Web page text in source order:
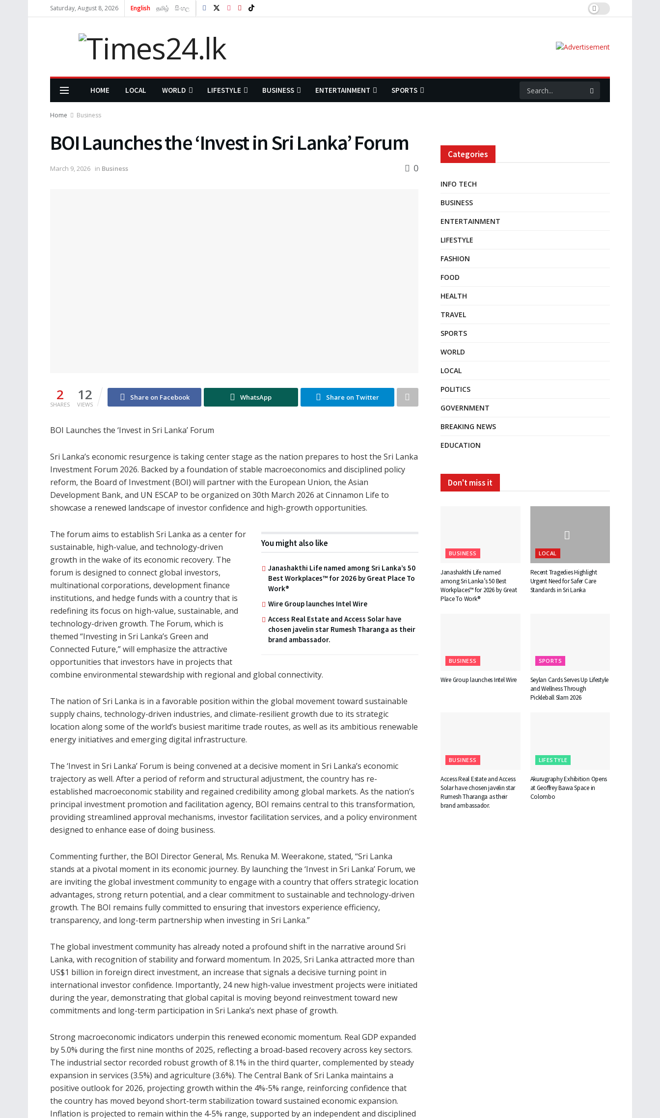
Saturday, August 8, 2026 English தமிழ் සිංහල
HOME LOCAL WORLD LIFESTYLE BUSINESS ENTERTAINMENT SPORTS
Home Business
BOI Launches the ‘Invest in Sri Lanka’ Forum
March 9, 2026 in Business 0
2
SHARES
12
VIEWS
Share on Facebook WhatsApp Share on Twitter
BOI Launches the ‘Invest in Sri Lanka’ Forum
Sri Lanka’s economic resurgence is taking center stage as the nation prepares to host the Sri Lanka
Investment Forum 2026. Backed by a foundation of stable macroeconomics and disciplined policy
reform, the Board of Investment (BOI) will partner with the European Union, the Asian
Development Bank, and UN ESCAP to be organized on 30th March 2026 at Cinnamon Life to
showcase a renewed landscape of investor confidence and high-growth opportunities.
You might also like
Janashakthi Life named among Sri Lanka’s 50
Best Workplaces™ for 2026 by Great Place To
Work®
Wire Group launches Intel Wire
Access Real Estate and Access Solar have
chosen javelin star Rumesh Tharanga as their
brand ambassador.
The forum aims to establish Sri Lanka as a center for
sustainable, high-value, and technology-driven
growth in the wake of its economic recovery. The
forum is designed to connect global investors,
multinational corporations, development finance
institutions, and hedge funds with a country that is
redefining its focus on high-value, sustainable, and
technology-driven growth. The Forum, which is
themed “Investing in Sri Lanka’s Green and
Connected Future,” will emphasize the attractive
opportunities that investors have in projects that
combine environmental stewardship with regional and global connectivity.
The nation of Sri Lanka is in a favorable position within the global movement toward sustainable
supply chains, technology-driven industries, and climate-resilient growth due to its strategic
location along some of the world’s busiest maritime trade routes, as well as its ambitious renewable
energy initiatives and emerging digital infrastructure.
The ‘Invest in Sri Lanka’ Forum is being convened at a decisive moment in Sri Lanka’s economic
trajectory as well. After a period of reform and structural adjustment, the country has re-
established macroeconomic stability and regained credibility among global markets. As the nation’s
principal investment promotion and facilitation agency, BOI remains central to this transformation,
providing streamlined approval mechanisms, investor facilitation services, and a policy environment
designed to enhance ease of doing business.
Commenting further, the BOI Director General, Ms. Renuka M. Weerakone, stated, “Sri Lanka
stands at a pivotal moment in its economic journey. By launching the ‘Invest in Sri Lanka’ Forum, we
are inviting the global investment community to engage with a country that offers strategic location
advantages, strong return potential, and a clear commitment to sustainable and technology-driven
growth. The BOI remains fully committed to ensuring that investors experience efficiency,
transparency, and long-term partnership when investing in Sri Lanka.”
The global investment community has already noted a profound shift in the narrative around Sri
Lanka, with recognition of stability and forward momentum. In 2025, Sri Lanka attracted more than
US$1 billion in foreign direct investment, an increase that signals a decisive turning point in
international investor confidence. Importantly, 24 new high-value investment projects were initiated
during the year, demonstrating that global capital is moving beyond reinvestment toward new
commitments and long-term participation in Sri Lanka’s next phase of growth.
Strong macroeconomic indicators underpin this renewed economic momentum. Real GDP expanded
by 5.0% during the first nine months of 2025, reflecting a broad-based recovery across key sectors.
The industrial sector recorded robust growth of 8.1% in the third quarter, complemented by steady
expansion in services (3.5%) and agriculture (3.6%). The Central Bank of Sri Lanka maintains a
positive outlook for 2026, projecting growth within the 4%-5% range, reinforcing confidence that
the country has moved beyond short-term stabilization toward sustained economic expansion.
Inflation is projected to remain within the 4-5% range, supported by an independent and disciplined
Categories
INFO TECH
BUSINESS
ENTERTAINMENT
LIFESTYLE
FASHION
FOOD
HEALTH
TRAVEL
SPORTS
WORLD
LOCAL
POLITICS
GOVERNMENT
BREAKING NEWS
EDUCATION
Don't miss it
BUSINESS
Janashakthi Life named
among Sri Lanka’s 50 Best
Workplaces™ for 2026 by Great
Place To Work®
LOCAL
Recent Tragedies Highlight
Urgent Need for Safer Care
Standards in Sri Lanka
BUSINESS
Wire Group launches Intel Wire
SPORTS
Seylan Cards Serves Up Lifestyle
and Wellness Through
Pickleball Slam 2026
BUSINESS
Access Real Estate and Access
Solar have chosen javelin star
Rumesh Tharanga as their
brand ambassador.
LIFESTYLE
Akurugraphy Exhibition Opens
at Geoffrey Bawa Space in
Colombo